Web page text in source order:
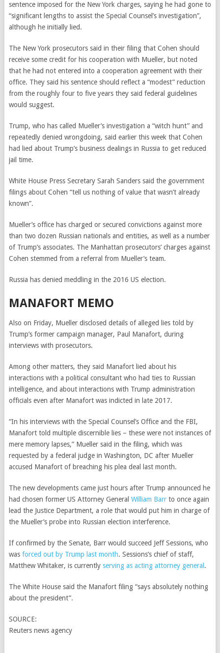
sentence imposed for the New York charges, saying he had gone to
“significant lengths to assist the Special Counsel’s investigation”,
although he initially lied.
The New York prosecutors said in their filing that Cohen should
receive some credit for his cooperation with Mueller, but noted
that he had not entered into a cooperation agreement with their
office. They said his sentence should reflect a “modest” reduction
from the roughly four to five years they said federal guidelines
would suggest.
Trump, who has called Mueller’s investigation a “witch hunt” and
repeatedly denied wrongdoing, said earlier this week that Cohen
had lied about Trump’s business dealings in Russia to get reduced
jail time.
White House Press Secretary Sarah Sanders said the government
filings about Cohen “tell us nothing of value that wasn’t already
known”.
Mueller’s office has charged or secured convictions against more
than two dozen Russian nationals and entities, as well as a number
of Trump’s associates. The Manhattan prosecutors’ charges against
Cohen stemmed from a referral from Mueller’s team.
Russia has denied meddling in the 2016 US election.
MANAFORT MEMO
Also on Friday, Mueller disclosed details of alleged lies told by
Trump’s former campaign manager, Paul Manafort, during
interviews with prosecutors.
Among other matters, they said Manafort lied about his
interactions with a political consultant who had ties to Russian
intelligence, and about interactions with Trump administration
officials even after Manafort was indicted in late 2017.
“In his interviews with the Special Counsel’s Office and the FBI,
Manafort told multiple discernible lies – these were not instances of
mere memory lapses,” Mueller said in the filing, which was
requested by a federal judge in Washington, DC after Mueller
accused Manafort of breaching his plea deal last month.
The new developments came just hours after Trump announced he
had chosen former US Attorney General William Barrto once again
lead the Justice Department, a role that would put him in charge of
the Mueller’s probe into Russian election interference.
If confirmed by the Senate, Barr would succeed Jeff Sessions, who
was forced out by Trump last month. Sessions’s chief of staff,
Matthew Whitaker, is currently serving as acting attorney general .
The White House said the Manafort filing “says absolutely nothing
about the president”.
SOURCE:
Reuters news agency